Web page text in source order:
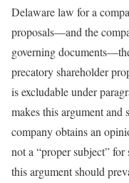
Delaware law for a
proposals—and the
governing
precatory shareholder
is excludable under
makes this argument and
company obtains an
not a “proper subject”
this argument should